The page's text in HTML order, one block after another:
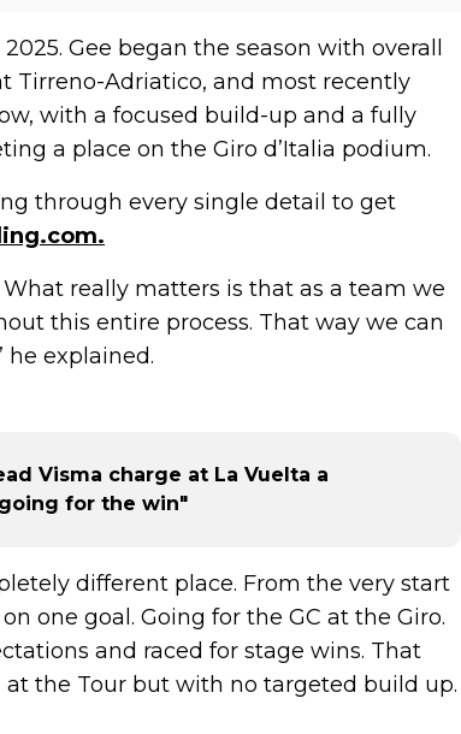
Gee began the season with overall
Tirreno-Adriatico, and most recently
with a focused build-up and a fully
a place on the Giro d’Italia podium.
through every single detail to get
really matters is that as a team we
this entire process. That way we can
explained.
Visma charge at La Vuelta a
going for the win"
different place. From the very start
one goal. Going for the GC at the Giro.
and raced for stage wins. That
at the Tour but with no targeted build up.